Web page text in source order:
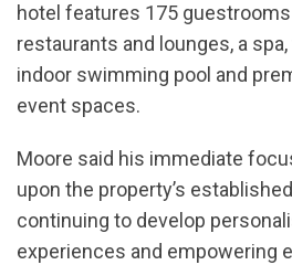
hotel features 175
restaurants and lounges, a
indoor swimming pool and
event spaces.
Moore said his immediate
upon the property’s
continuing to develop
experiences and empowering